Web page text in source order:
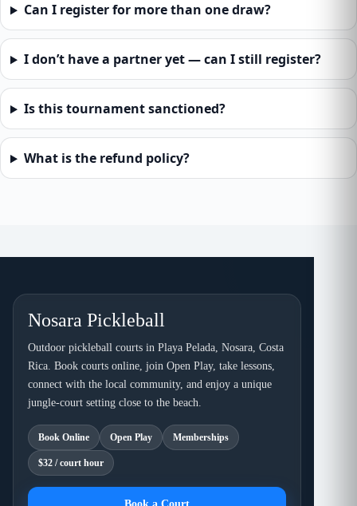
Can I register for more than one draw?
I don’t have a partner yet — can I still register?
Is this tournament sanctioned?
What is the refund policy?
Nosara Pickleball
Outdoor pickleball courts in Playa Pelada, Nosara, Costa
Rica. Book courts online, join Open Play, take lessons,
connect with the local community, and enjoy a unique
jungle-court setting close to the beach.
Book Online Open Play Memberships
$32 / court hour